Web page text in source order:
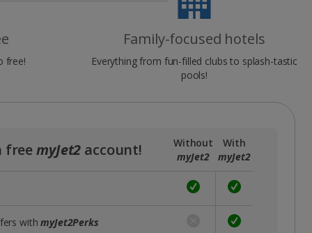
free!
Family-focused hotels
Everything from fun-filled clubs to splash-tastic
pools!
freemyJet2 account!
Without
myJet2
With
myJet2
withmyJet2Perks